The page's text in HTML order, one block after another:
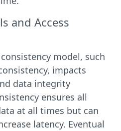
and Access
model, such
impacts
data integrity
ensures all
at all times but can
latency. Eventual